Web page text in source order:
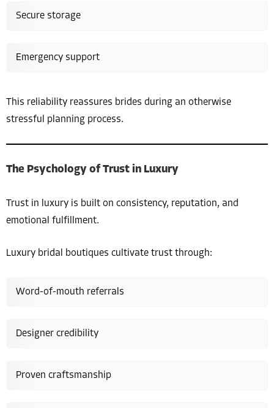
Secure storage
Emergency support
This reliability reassures brides during an otherwise
stressful planning process.
The Psychology of Trust in Luxury
Trust in luxury is built on consistency, reputation, and
emotional fulfillment.
Luxury bridal boutiques cultivate trust through:
Word-of-mouth referrals
Designer credibility
Proven craftsmanship